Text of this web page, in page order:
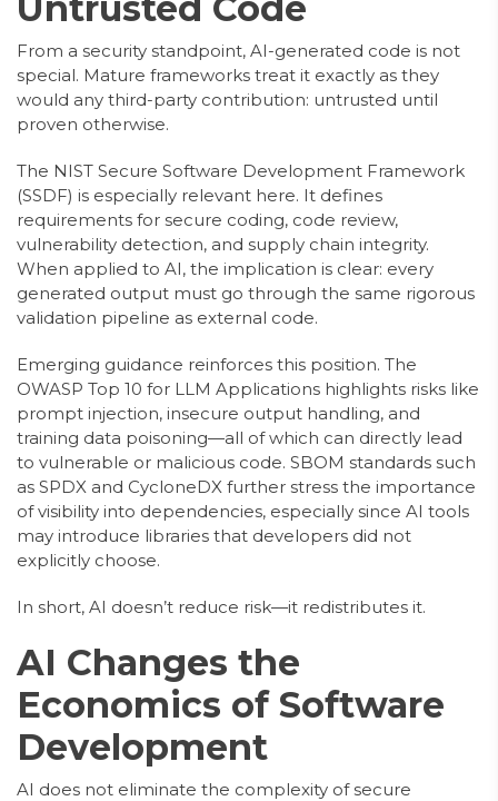
From a security standpoint, AI-generated code is not
special. Mature frameworks treat it exactly as they
would any third-party contribution: untrusted until
proven otherwise.
The NIST Secure Software Development Framework
(SSDF) is especially relevant here. It defines
requirements for secure coding, code review,
vulnerability detection, and supply chain integrity.
When applied to AI, the implication is clear: every
generated output must go through the same rigorous
validation pipeline as external code.
Emerging guidance reinforces this position. The
OWASP Top 10 for LLM Applications highlights risks like
prompt injection, insecure output handling, and
training data poisoning—all of which can directly lead
to vulnerable or malicious code. SBOM standards such
as SPDX and CycloneDX further stress the importance
of visibility into dependencies, especially since AI tools
may introduce libraries that developers did not
explicitly choose.
In short, AI doesn’t reduce risk—it redistributes it.
AI Changes the
Economics of Software
Development
AI does not eliminate the complexity of secure